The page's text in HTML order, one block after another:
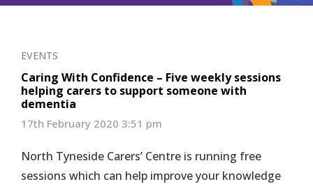
EVENTS
Caring With Confidence – Five weekly sessions
helping carers to support someone with
dementia
17th February 2020 3:51 pm
North Tyneside Carers’ Centre is running free
sessions which can help improve your knowledge